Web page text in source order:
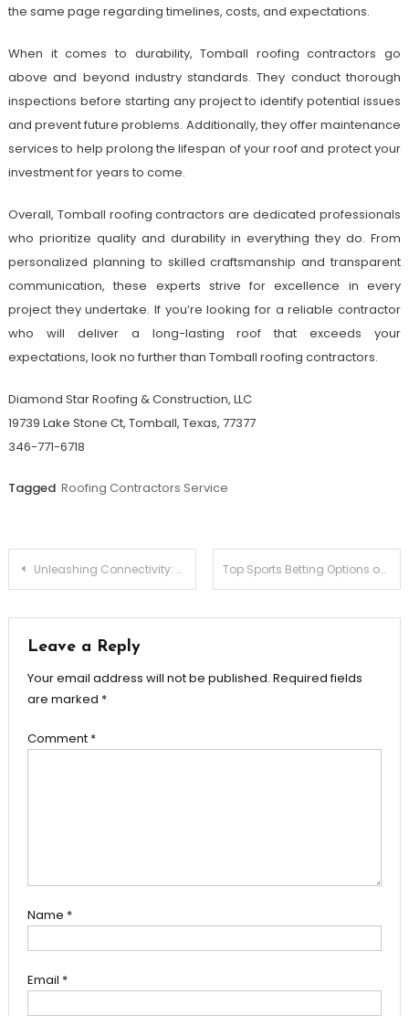
the same page regarding timelines, costs, and expectations.
When it comes to durability, Tomball roofing contractors go
above and beyond industry standards. They conduct thorough
inspections before starting any project to identify potential issues
and prevent future problems. Additionally, they offer maintenance
services to help prolong the lifespan of your roof and protect your
investment for years to come.
Overall, Tomball roofing contractors are dedicated professionals
who prioritize quality and durability in everything they do. From
personalized planning to skilled craftsmanship and transparent
communication, these experts strive for excellence in every
project they undertake. If you’re looking for a reliable contractor
who will deliver a long-lasting roof that exceeds your
expectations, look no further than Tomball roofing contractors.
Diamond Star Roofing & Construction, LLC
19739 Lake Stone Ct, Tomball, Texas, 77377
346-771-6718
Tagged Roofing Contractors Service
Post
Unleashing Connectivity: The Telstra 4GX Wi-Fi Plus 2 Hotspot Top Sports Betting Options on VOBET Reviewed
Leave a Reply
Your email address will not be published. Required fields
are marked *
Comment *
Name *
Email *